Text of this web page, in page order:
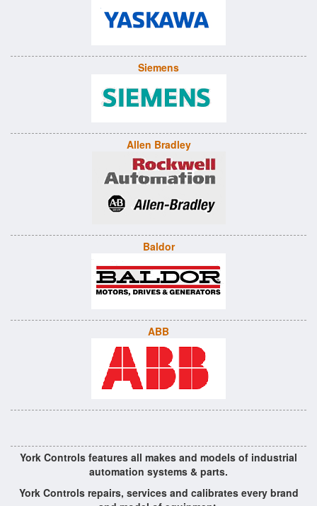
Siemens
Allen Bradley
Baldor
ABB
York Controls features all makes and models of industrial
automation systems & parts.
York Controls repairs, services and calibrates every brand